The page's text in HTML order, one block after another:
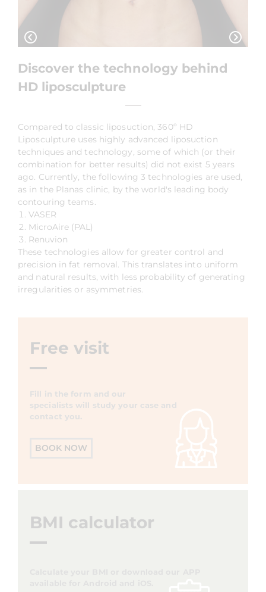
Discover the technology behind
HD liposculpture
Compared to classic liposuction, 360º HD
Liposculpture uses highly advanced liposuction
techniques and technology, some of which (or their
combination for better results) did not exist 5 years
ago. Currently, the following 3 technologies are used,
as in the Planas clinic, by the world's leading body
contouring teams.
VASER
MicroAire (PAL)
Renuvion
These technologies allow for greater control and
precision in fat removal. This translates into uniform
and natural results, with less probability of generating
irregularities or asymmetries.
Free visit
Fill in the form and our
specialists will study your case and
contact you.
BOOK NOW
BMI calculator